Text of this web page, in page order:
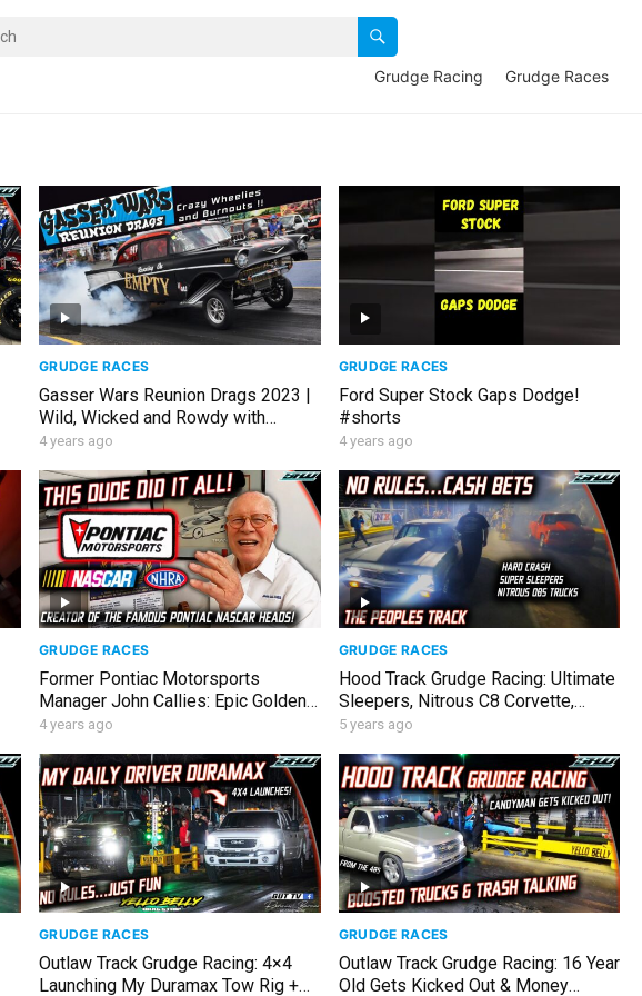
Grudge Racing Grudge Races
GRUDGE RACES
Gasser Wars Reunion Drags 2023 |
Wild, Wicked and Rowdy with
wheelie in-car footage!
4 years ago
GRUDGE RACES
Ford Super Stock Gaps Dodge!
#shorts
4 years ago
GRUDGE RACES
Former Pontiac Motorsports
Manager John Callies: Epic Golden
Era NASCAR Stories & Garage Tour!
4 years ago
GRUDGE RACES
Hood Track Grudge Racing: Ultimate
Sleepers, Nitrous C8 Corvette,
Hellcat vs ScatPack Chargers
5 years ago
GRUDGE RACES
Outlaw Track Grudge Racing: 4×4
Launching My Duramax Tow Rig +
GRUDGE RACES
Outlaw Track Grudge Racing: 16 Year
Old Gets Kicked Out & Money